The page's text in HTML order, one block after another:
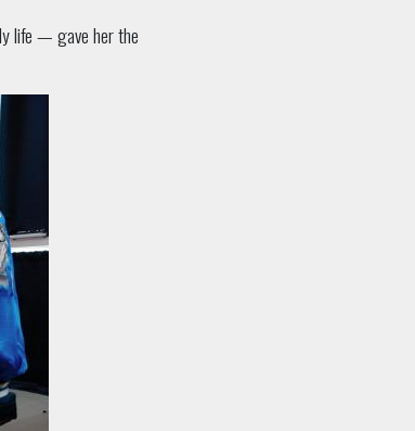
life — gave her the